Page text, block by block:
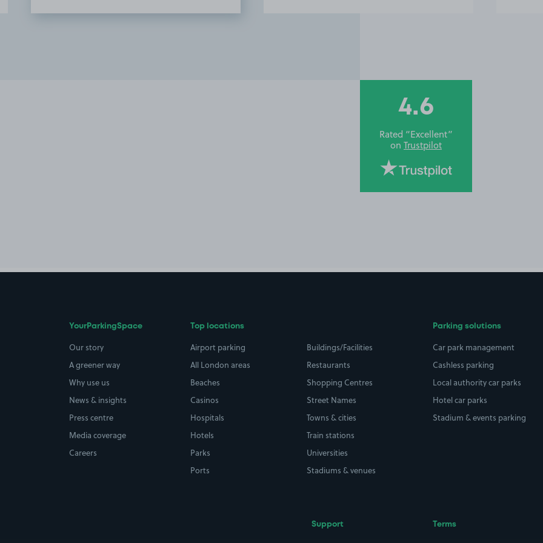
4.6
Rated “Excellent”
on Trustpilot
YourParkingSpace
Our story
A greener way
Why use us
News & insights
Press centre
Media coverage
Careers
Top locations
Airport parking
All London areas
Beaches
Casinos
Hospitals
Hotels
Parks
Ports
Buildings/Facilities
Restaurants
Shopping Centres
Street Names
Towns & cities
Train stations
Universities
Stadiums & venues
Parking solutions
Car park management
Cashless parking
Local authority car parks
Hotel car parks
Stadium & events parking
Support Terms